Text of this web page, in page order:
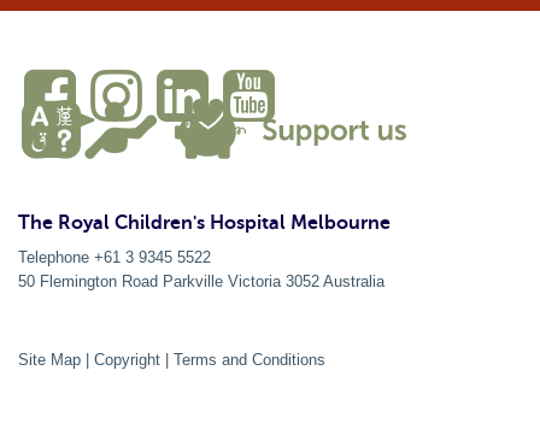
The Royal Children's Hospital Melbourne
Telephone +61 3 9345 5522
50 Flemington Road Parkville Victoria 3052 Australia
Site Map Copyright Terms and Conditions